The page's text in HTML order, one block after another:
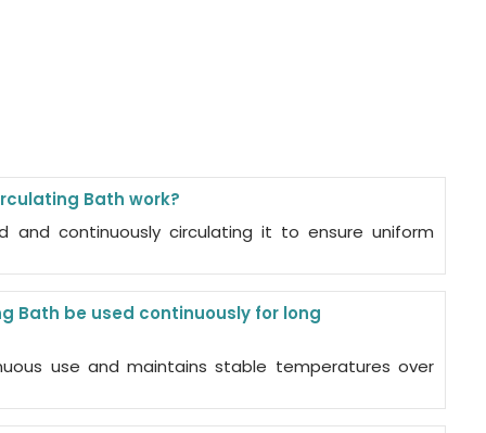
Bath work?
and continuously circulating it to ensure uniform
Bath be used continuously for long
use and maintains stable temperatures over